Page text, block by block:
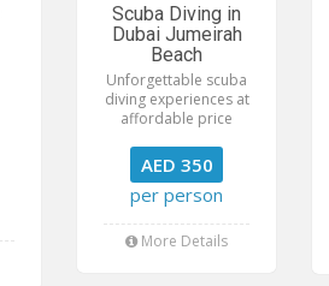
Scuba Diving in
Dubai Jumeirah
Beach
Unforgettable scuba
diving experiences at
affordable price
AED 350
per person
More Details